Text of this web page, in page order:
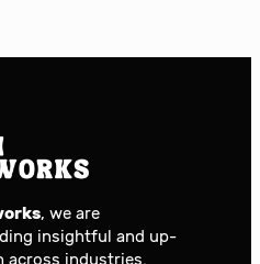
, we are
insightful and up-
industries.